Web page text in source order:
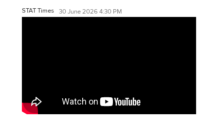
STAT Times 30 June 2026 4:30 PM